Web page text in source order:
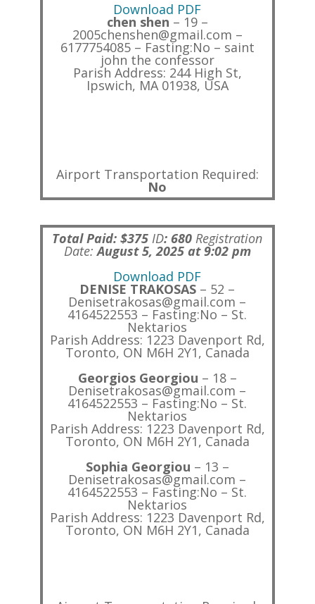
Download PDF
chen shen – 19 –
2005chenshen@gmail.com –
6177754085 – Fasting:No – saint
john the confessor
Parish Address: 244 High St,
Ipswich, MA 01938, USA
Airport Transportation Required:
No
Total Paid: $375 ID: 680 Registration
Date:August 5, 2025 at 9:02 pm
Download PDF
DENISE TRAKOSAS – 52 –
Denisetrakosas@gmail.com –
4164522553 – Fasting:No – St.
Nektarios
Parish Address: 1223 Davenport Rd,
Toronto, ON M6H 2Y1, Canada
Georgios Georgiou – 18 –
Denisetrakosas@gmail.com –
4164522553 – Fasting:No – St.
Nektarios
Parish Address: 1223 Davenport Rd,
Toronto, ON M6H 2Y1, Canada
Sophia Georgiou – 13 –
Denisetrakosas@gmail.com –
4164522553 – Fasting:No – St.
Nektarios
Parish Address: 1223 Davenport Rd,
Toronto, ON M6H 2Y1, Canada